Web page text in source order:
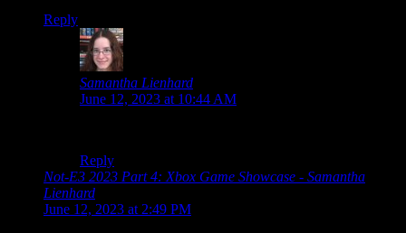
Reply
Samantha Lienhard
June 12, 2023 at 10:44 AM
Reply
Not-E3 2023 Part 4: Xbox Game Showcase - Samantha
Lienhard
June 12, 2023 at 2:49 PM